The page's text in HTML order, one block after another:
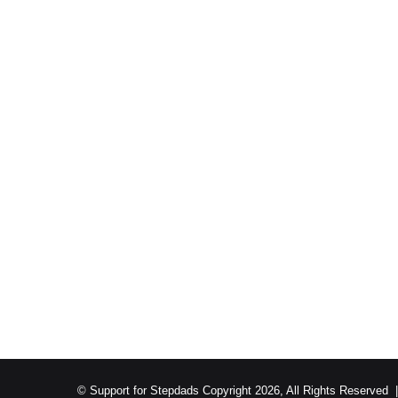
© Support for Stepdads Copyright 2026, All Rights